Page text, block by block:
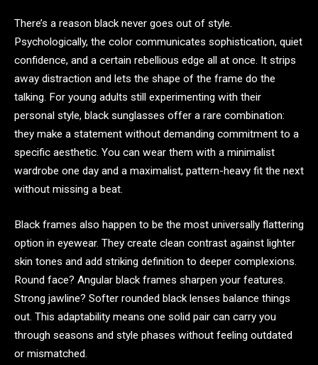
There’s a reason black never goes out of style.
Psychologically, the color communicates sophistication, quiet
confidence, and a certain rebellious edge all at once. It strips
away distraction and lets the shape of the frame do the
talking. For young adults still experimenting with their
personal style, black sunglasses offer a rare combination:
they make a statement without demanding commitment to a
specific aesthetic. You can wear them with a minimalist
wardrobe one day and a maximalist, pattern-heavy fit the next
without missing a beat.
Black frames also happen to be the most universally flattering
option in eyewear. They create clean contrast against lighter
skin tones and add striking definition to deeper complexions.
Round face? Angular black frames sharpen your features.
Strong jawline? Softer rounded black lenses balance things
out. This adaptability means one solid pair can carry you
through seasons and style phases without feeling outdated
or mismatched.